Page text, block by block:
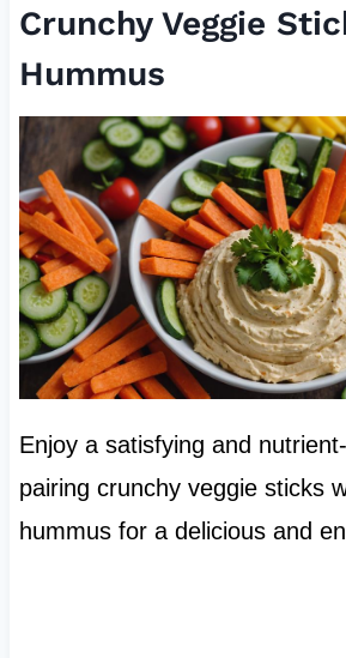
Crunchy Veggie
Hummus
Enjoy a satisfying and
pairing crunchy veggie sticks
hummus for a delicious and